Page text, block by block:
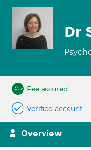
Dr
Fee assured
Verified account
Overview